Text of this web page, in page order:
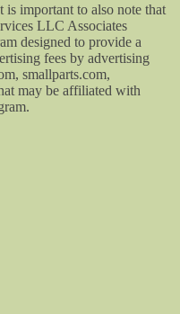
important to also note that
LLC Associates
designed to provide a
fees by advertising
smallparts.com,
may be affiliated with